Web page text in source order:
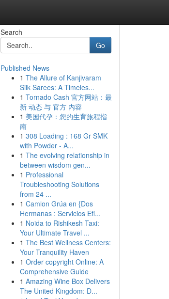
Search
Go
Published News
1 The Allure of Kanjivaram
Silk Sarees: A Timeles...
1 Tornado Cash 官方网站：最
新 动态 与 官方 内容
1 美国代孕：您的生育旅程指
南
1 308 Loading : 168 Gr SMK
with Powder - A...
1 The evolving relationship in
between wisdom gen...
1 Professional
Troubleshooting Solutions
from 24 ...
1 Camion Grúa en {Dos
Hermanas : Servicios Efi...
1 Noida to Rishikesh Taxi:
Your Ultimate Travel ...
1 The Best Wellness Centers:
Your Tranquility Haven
1 Order copyright Online: A
Comprehensive Guide
1 Amazing Wine Box Delivers
The United Kingdom: D...